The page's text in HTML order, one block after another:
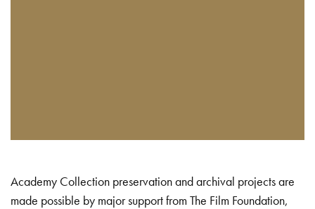
Academy Collection preservation and archival projects are
made possible by major support from The Film Foundation,